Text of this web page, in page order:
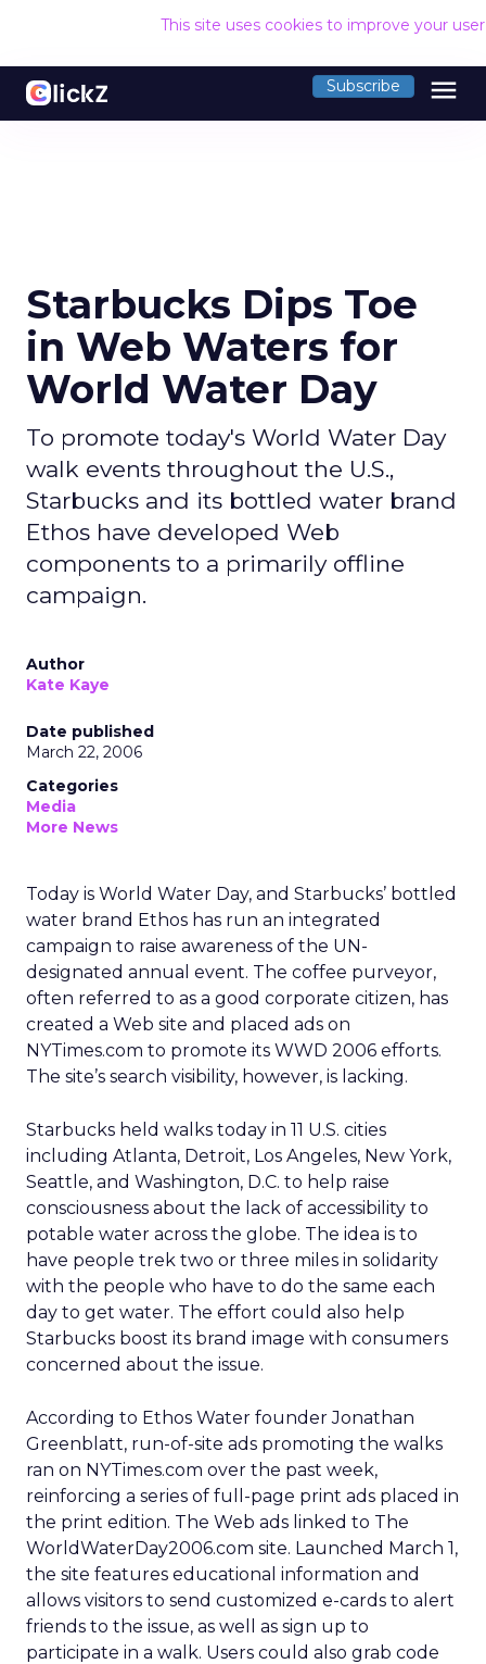
This site uses cookies to improve your
Subscribe menu
Starbucks Dips Toe
in Web Waters for
World Water Day
To promote today's World Water Day
walk events throughout the U.S.,
Starbucks and its bottled water brand
Ethos have developed Web
components to a primarily offline
campaign.
Author
Kate Kaye
Date published
March 22, 2006
Categories
Media
More News
Today is World Water Day, and Starbucks’ bottled
water brand Ethos has run an integrated
campaign to raise awareness of the UN-
designated annual event. The coffee purveyor,
often referred to as a good corporate citizen, has
created a Web site and placed ads on
NYTimes.com to promote its WWD 2006 efforts.
The site’s search visibility, however, is lacking.
Starbucks held walks today in 11 U.S. cities
including Atlanta, Detroit, Los Angeles, New York,
Seattle, and Washington, D.C. to help raise
consciousness about the lack of accessibility to
potable water across the globe. The idea is to
have people trek two or three miles in solidarity
with the people who have to do the same each
day to get water. The effort could also help
Starbucks boost its brand image with consumers
concerned about the issue.
According to Ethos Water founder Jonathan
Greenblatt, run-of-site ads promoting the walks
ran on NYTimes.com over the past week,
reinforcing a series of full-page print ads placed in
the print edition. The Web ads linked to The
WorldWaterDay2006.com site. Launched March 1,
the site features educational information and
allows visitors to send customized e-cards to alert
friends to the issue, as well as sign up to
participate in a walk. Users could also grab code